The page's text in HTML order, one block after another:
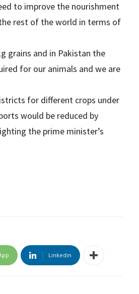
to improve the nourishment
rest of the world in terms of
grains and in Pakistan the
for our animals and we are
for different crops under
would be reduced by
the prime minister’s
Linkedin